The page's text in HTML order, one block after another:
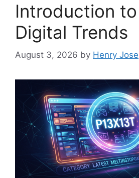
Introduction
Digital Trends
August 3, 2026 by Henry